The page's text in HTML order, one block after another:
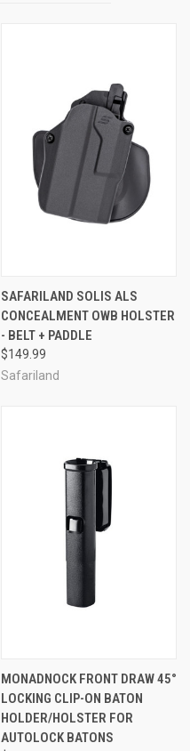
SAFARILAND SOLIS ALS
CONCEALMENT OWB HOLSTER
- BELT + PADDLE
$149.99
Safariland
MONADNOCK FRONT DRAW 45°
LOCKING CLIP-ON BATON
HOLDER/HOLSTER FOR
AUTOLOCK BATONS